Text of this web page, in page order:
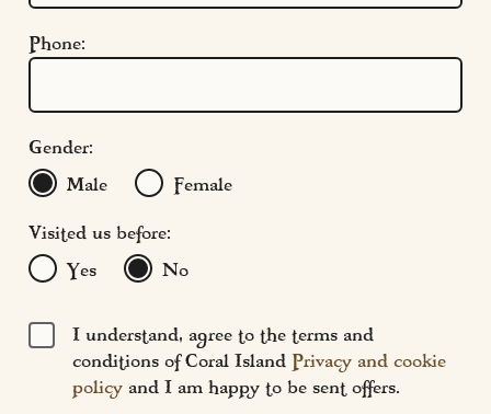
Phone:
Gender:
Male
Female
Visited us before:
Yes
No
I understand, agree to the terms and
conditions of Coral IslandPrivacy and cookie
policy and I am happy to be sent offers.
Modern Slavery
Terms & Conditions
FAQs